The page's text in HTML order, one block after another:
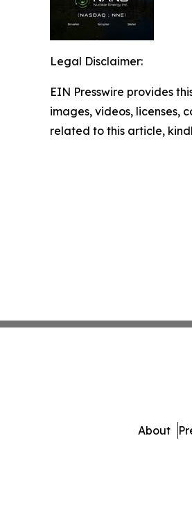
Legal Disclaimer:
EIN Presswire provides
images, videos, licenses,
related to this article,
About